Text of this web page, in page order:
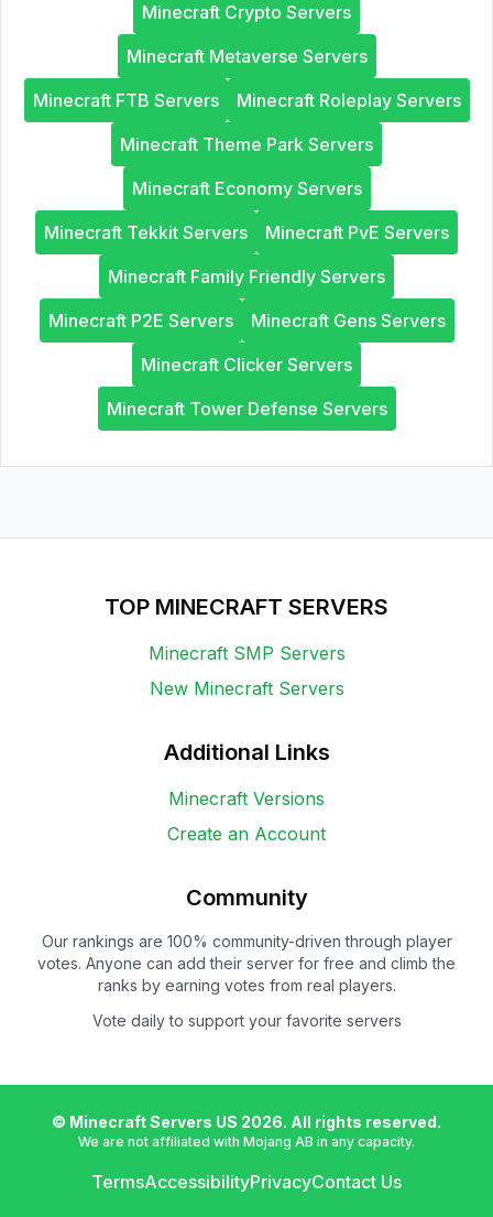
Minecraft Crypto Servers
Minecraft Metaverse Servers
Minecraft FTB Servers
Minecraft Roleplay Servers
Minecraft Theme Park Servers
Minecraft Economy Servers
Minecraft Tekkit Servers
Minecraft PvE Servers
Minecraft Family Friendly Servers
Minecraft P2E Servers
Minecraft Gens Servers
Minecraft Clicker Servers
Minecraft Tower Defense Servers
TOP MINECRAFT SERVERS
Minecraft SMP Servers
New Minecraft Servers
Additional Links
Minecraft Versions
Create an Account
Community
Our rankings are 100% community-driven through player
votes. Anyone can add their server for free and climb the
ranks by earning votes from real players.
Vote daily to support your favorite servers
© Minecraft Servers US 2026. All rights reserved.
We are not affiliated with Mojang AB in any capacity.
TermsAccessibilityPrivacyContact Us